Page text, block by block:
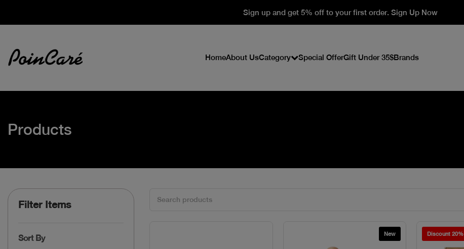
Sign up and get 5% off to your first order. Sign Up Now
HomeAbout UsCategory Special OfferGift Under 35$Brands
Products
Filter Items
Sort By New Discount 20%